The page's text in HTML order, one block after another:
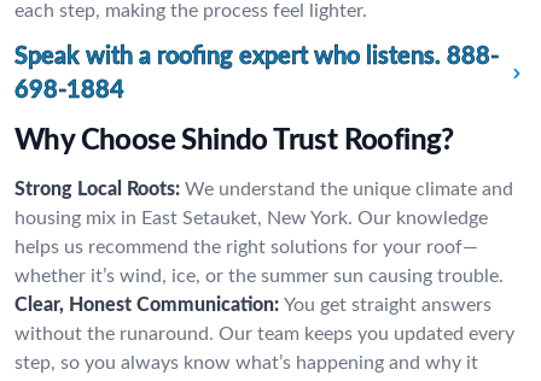
each step, making the process feel lighter.
Speak with a roofing expert who listens. 888-
698-1884
Why Choose Shindo Trust Roofing?
Strong Local Roots: We understand the unique climate and
housing mix in East Setauket, New York. Our knowledge
helps us recommend the right solutions for your roof—
whether it’s wind, ice, or the summer sun causing trouble.
Clear, Honest Communication: You get straight answers
without the runaround. Our team keeps you updated every
step, so you always know what’s happening and why it